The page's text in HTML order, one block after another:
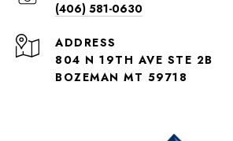
(406) 581-0630
ADDRESS
804 N 19TH AVE STE 2B
BOZEMAN MT 59718